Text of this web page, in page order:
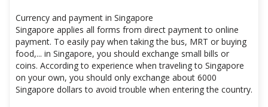
Currency and payment in Singapore
Singapore applies all forms from direct payment to online
payment. To easily pay when taking the bus, MRT or buying
food,... in Singapore, you should exchange small bills or
coins. According to experience when traveling to Singapore
on your own, you should only exchange about 6000
Singapore dollars to avoid trouble when entering the country.